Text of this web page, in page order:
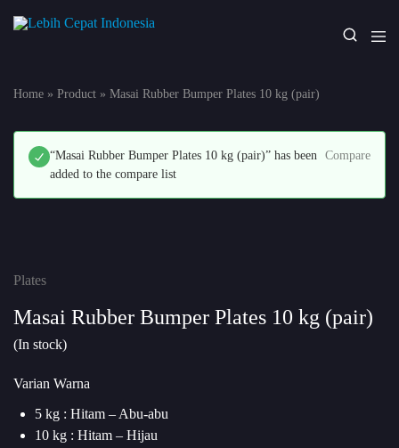
Indonesia
Stop
Home » Product » Masai Rubber Bumper Plates 10 kg (pair)
Compare
“Masai Rubber Bumper Plates 10 kg (pair)” has been
added to the compare list
Plates
Masai Rubber Bumper Plates 10 kg (pair)
(In stock)
Varian Warna
5 kg : Hitam – Abu-abu
10 kg : Hitam – Hijau